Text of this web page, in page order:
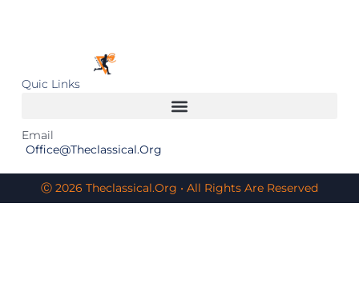
Quic Links
Email
Office@theclassical.org
Ⓒ 2026 Theclassical.org • All Rights Are Reserved